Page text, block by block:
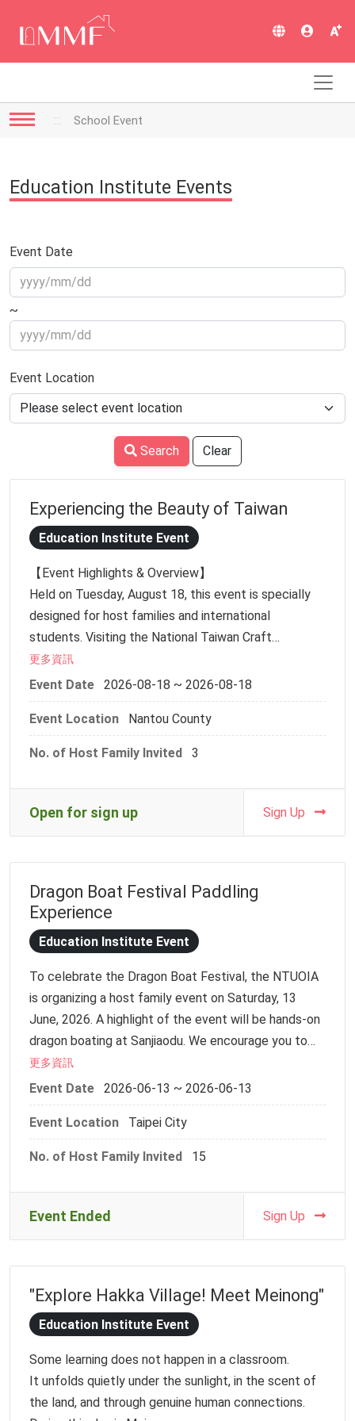
要
容
::: School Event
Education Institute Events
Event Date
~
Event Location
Search Clear
Experiencing the Beauty of Taiwan
Education Institute Event
【Event Highlights & Overview】
Held on Tuesday, August 18, this event is specially
designed for host families and international
students. Visiting the National Taiwan Craft
Research and Development Institute in Caotun on a
weekday allows for a higher-quality guided exhibition
tour and a relaxed atmosphere. It offers families and
students a warm and quiet environment to deeply
experience the beauty of Taiwanese craftsmanship.
【Event Information】
Date: Tuesday, August 18, 2026
Address: No. 573, Zhongzheng Rd., Fuliao Vil., Caotun
Township, Nantou County
Meeting Point: Entrance of Taiwan Craft Cultural
Park
Target Audience: Host families, international
students, beginner Chinese learners
更多資訊
Event Date 2026-08-18 ~ 2026-08-18
Event Location Nantou County
No. of Host Family Invited 3
Open for sign up Sign Up
Dragon Boat Festival Paddling
Experience
Education Institute Event
To celebrate the Dragon Boat Festival, the NTUOIA
is organizing a host family event on Saturday, 13
June, 2026. A highlight of the event will be hands-on
dragon boating at Sanjiaodu. We encourage you to
join us for an afternoon filled with fun cultural
exchange.
We will recruit a maximum of 15 host families to
participate in this in-person event. Please finish the
Event Details:
17:00
-Meeting Point: MRT Jiantan Station Exit 3
(https://maps.app.goo.gl/b4gziNKaDrpWV3CFA)
-Activities: Dragon boating, introduction to the
history of Sanjiaodu and traditional dragon boat
craftsmanship
更多資訊
Event Date 2026-06-13 ~ 2026-06-13
Event Location Taipei City
No. of Host Family Invited 15
Event Ended Sign Up
"Explore Hakka Village! Meet Meinong"
Education Institute Event
Some learning does not happen in a classroom.
It unfolds quietly under the sunlight, in the scent of
the land, and through genuine human connections.